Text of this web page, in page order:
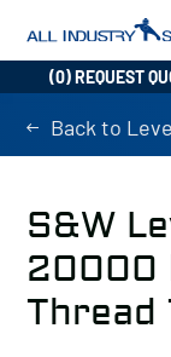
(0) REQUEST
Back to
S&W
20000
Thread